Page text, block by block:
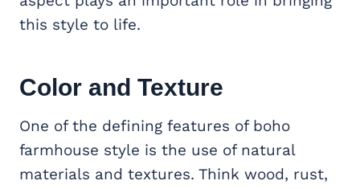
this style to life.
Color and Texture
One of the defining features of boho
farmhouse style is the use of natural
materials and textures. Think wood, rust,